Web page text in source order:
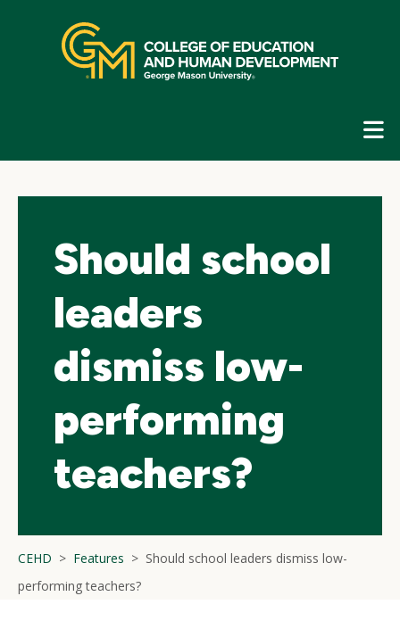
navigation
Should school
leaders
dismiss low-
performing
teachers?
CEHD Features
Should school leaders dismiss low-
performing teachers?